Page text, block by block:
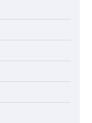
How to Find
That